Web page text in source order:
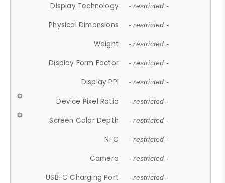
Display Technology - restricted -
Physical Dimensions - restricted -
Weight - restricted -
Display Form Factor - restricted -
Display PPI - restricted -
Device Pixel Ratio - restricted -
Screen Color Depth - restricted -
NFC - restricted -
Camera - restricted -
USB-C Charging Port - restricted -